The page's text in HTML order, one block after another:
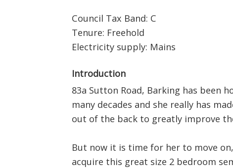
Council Tax Band: C
Tenure: Freehold
Electricity supply: Mains
Introduction
83a Sutton Road, Barking has been
many decades and she really has
out of the back to greatly improve
But now it is time for her to move
acquire this great size 2 bedroom